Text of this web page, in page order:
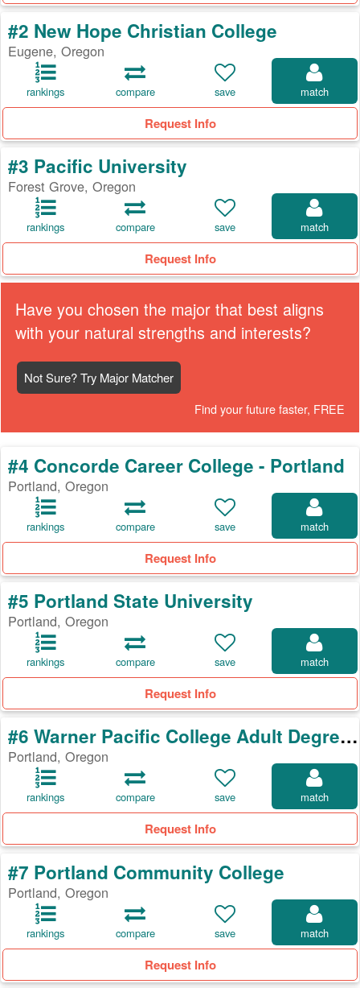
#2 New Hope Christian College
Eugene, Oregon
rankings compare save match
Request Info
#3 Pacific University
Forest Grove, Oregon
rankings compare save match
Request Info
Have you chosen the major that best aligns
with your natural strengths and interests?
Not Sure? Try Major Matcher
Find your future faster, FREE
#4 Concorde Career College - Portland
Portland, Oregon
rankings compare save match
Request Info
#5 Portland State University
Portland, Oregon
rankings compare save match
Request Info
#6 Warner Pacific College Adult Degree Program
Portland, Oregon
rankings compare save match
Request Info
#7 Portland Community College
Portland, Oregon
rankings compare save match
Request Info